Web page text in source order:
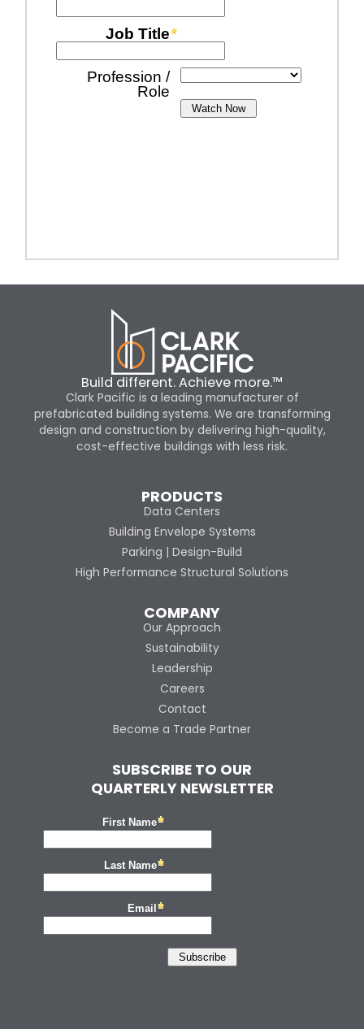
Build different. Achieve more.™
Clark Pacific is a leading manufacturer of
prefabricated building systems. We are transforming
design and construction by delivering high-quality,
cost-effective buildings with less risk.
PRODUCTS
Data Centers
Building Envelope Systems
Parking | Design-Build
High Performance Structural Solutions
COMPANY
Our Approach
Sustainability
Leadership
Careers
Contact
Become a Trade Partner
SUBSCRIBE TO OUR
QUARTERLY NEWSLETTER